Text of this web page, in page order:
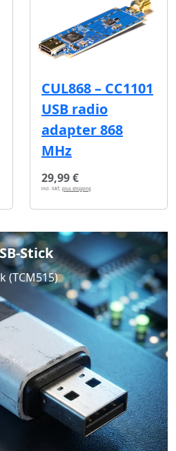
CUL868 – CC1101
USB radio
adapter 868
MHz
29,99 €
incl. VAT, plus shipping
Stick
(TCM515)